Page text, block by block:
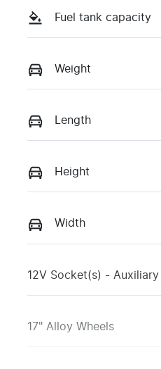
Fuel tank capacity
Weight
Length
Height
Width
12V Socket(s) - Auxiliary
17" Alloy Wheels